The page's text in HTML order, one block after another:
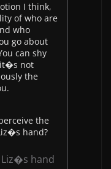
I think,
of who are
who
go about
can shy
it�s not
the
the
hand?
Liz�s hand